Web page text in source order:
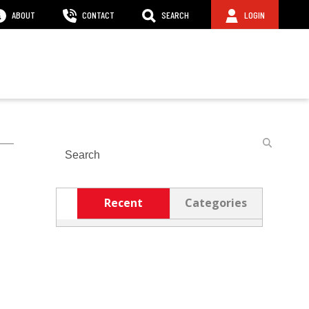
ABOUT CONTACT SEARCH LOGIN
Search
Recent Categories